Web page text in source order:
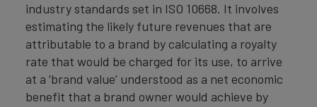
industry standards set in ISO 10668. It involves
estimating the likely future revenues that are
attributable to a brand by calculating a royalty
rate that would be charged for its use, to arrive
at a ‘brand value’ understood as a net economic
benefit that a brand owner would achieve by